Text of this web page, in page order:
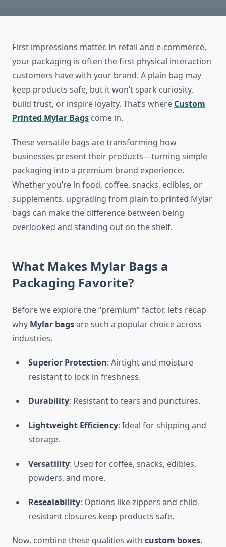
First impressions matter. In retail and e-commerce,
your packaging is often the first physical interaction
customers have with your brand. A plain bag may
keep products safe, but it won’t spark curiosity,
build trust, or inspire loyalty. That’s where Custom
Printed Mylar Bags come in.
These versatile bags are transforming how
businesses present their products—turning simple
packaging into a premium brand experience.
Whether you’re in food, coffee, snacks, edibles, or
supplements, upgrading from plain to printed Mylar
bags can make the difference between being
overlooked and standing out on the shelf.
What Makes Mylar Bags a
Packaging Favorite?
Before we explore the “premium” factor, let’s recap
why Mylar bagsare such a popular choice across
industries.
Superior Protection: Airtight and moisture-
resistant to lock in freshness.
Durability: Resistant to tears and punctures.
Lightweight Efficiency: Ideal for shipping and
storage.
Versatility: Used for coffee, snacks, edibles,
powders, and more.
Resealability: Options like zippers and child-
resistant closures keep products safe.
Now, combine these qualities with custom boxes,